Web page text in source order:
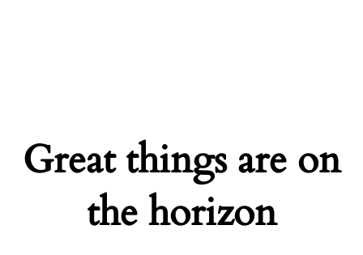
Great things are on
the horizon